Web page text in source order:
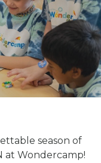
season of
at Wondercamp!